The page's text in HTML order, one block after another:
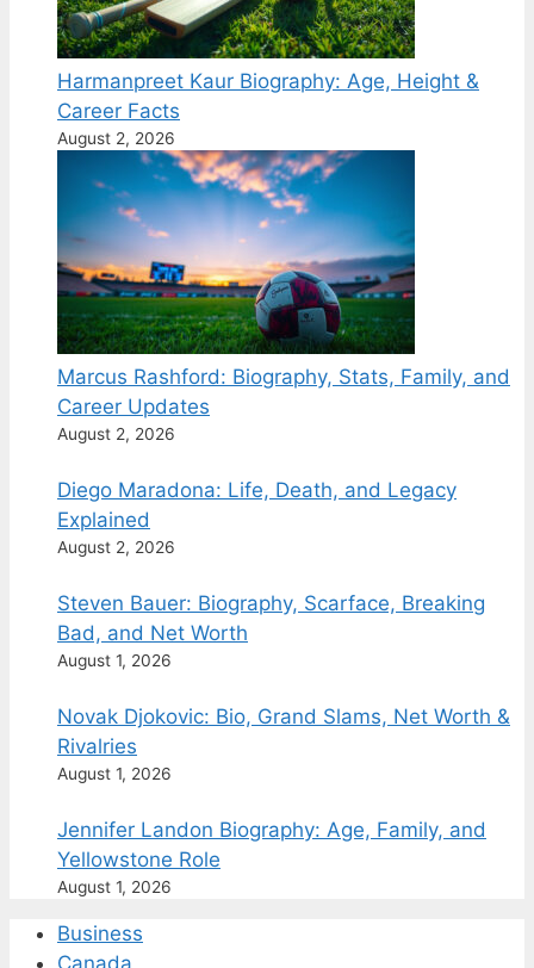
Harmanpreet Kaur Biography: Age, Height &
Career Facts
August 2, 2026
Marcus Rashford: Biography, Stats, Family, and
Career Updates
August 2, 2026
Diego Maradona: Life, Death, and Legacy
Explained
August 2, 2026
Steven Bauer: Biography, Scarface, Breaking
Bad, and Net Worth
August 1, 2026
Novak Djokovic: Bio, Grand Slams, Net Worth &
Rivalries
August 1, 2026
Jennifer Landon Biography: Age, Family, and
Yellowstone Role
August 1, 2026
Business